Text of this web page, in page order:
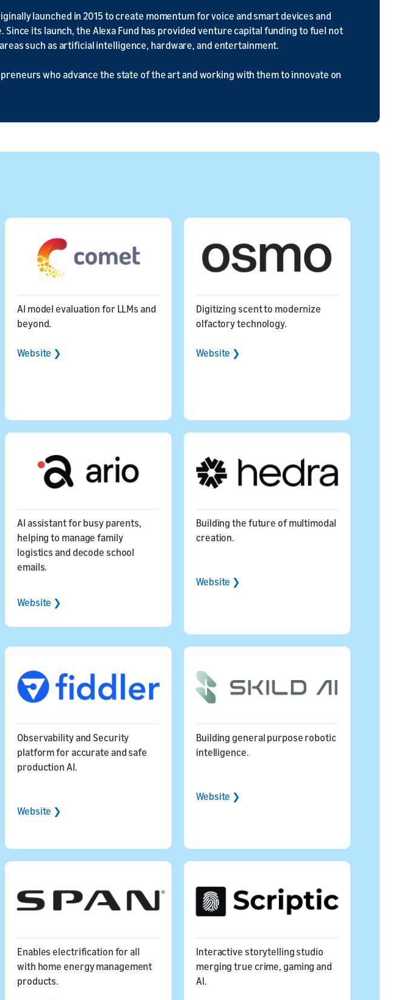
launched in 2015 to create momentum for voice and smart devices and
Since its launch, the Alexa Fund has provided venture capital funding to fuel not
such as artificial intelligence, hardware, and entertainment.
who advance the state of the art and working with them to innovate on
AI model evaluation for LLMs and
beyond.
Website ❯
Digitizing scent to modernize
olfactory technology.
Website ❯
AI assistant for busy parents,
helping to manage family
logistics and decode school
emails.
Website ❯
Building the future of multimodal
creation.
Website ❯
Observability and Security
platform for accurate and safe
production AI.
Website ❯
Building general purpose robotic
intelligence.
Website ❯
Enables electrification for all
with home energy management
products.
Interactive storytelling studio
merging true crime, gaming and
AI.